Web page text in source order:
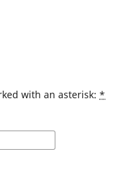
with an asterisk: *